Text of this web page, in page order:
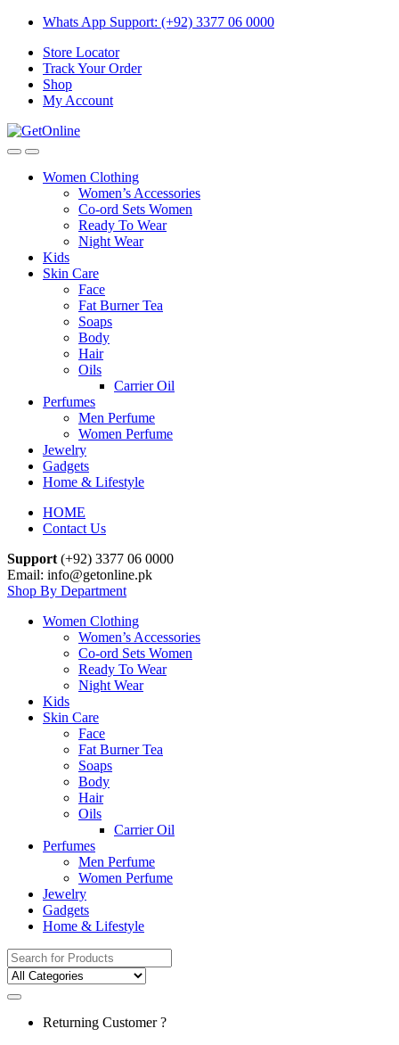
Skip
navigation
Skip
content
Whats App Support: (+92) 3377 06 0000
Store Locator
Track Your Order
Shop
My Account
Women Clothing
Women’s Accessories
Co-ord Sets Women
Ready To Wear
Night Wear
Kids
Skin Care
Face
Fat Burner Tea
Soaps
Body
Hair
Oils
Carrier Oil
Perfumes
Men Perfume
Women Perfume
Jewelry
Gadgets
Home & Lifestyle
HOME
Contact Us
Support (+92) 3377 06 0000
Email: info@getonline.pk
Shop By Department
Women Clothing
Women’s Accessories
Co-ord Sets Women
Ready To Wear
Night Wear
Kids
Skin Care
Face
Fat Burner Tea
Soaps
Body
Hair
Oils
Carrier Oil
Perfumes
Men Perfume
Women Perfume
Jewelry
Gadgets
Home & Lifestyle
Search
for:
Returning Customer ?